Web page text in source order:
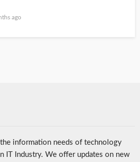
ago
information needs of technology
IT Industry. We offer updates on new